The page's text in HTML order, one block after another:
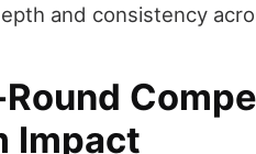
and consistency
Impact